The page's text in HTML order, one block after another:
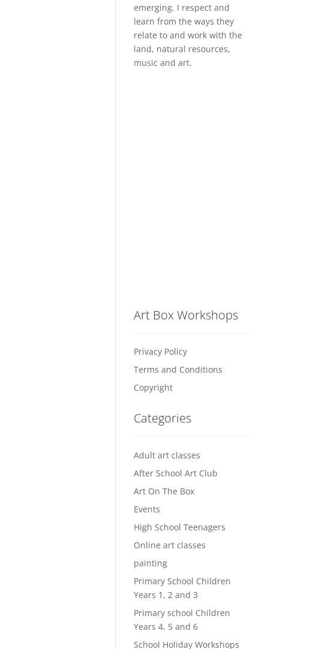
emerging. I respect and
learn from the ways they
relate to and work with the
land, natural resources,
music and art.
Art Box Workshops
Privacy Policy
Terms and Conditions
Copyright
Categories
Adult art classes
After School Art Club
Art On The Box
Events
High School Teenagers
Online art classes
painting
Primary School Children
Years 1, 2 and 3
Primary school Children
Years 4, 5 and 6
School Holiday Workshops